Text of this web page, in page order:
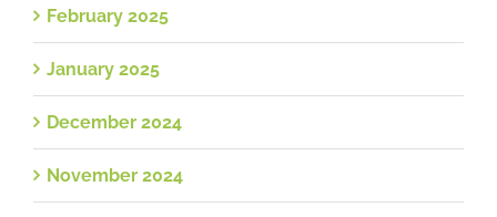
February 2025
January 2025
December 2024
November 2024